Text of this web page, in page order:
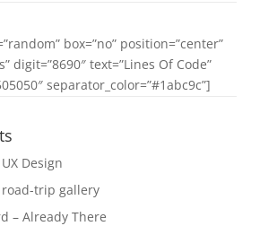
box=”no” position=”center”
digit=”8690″ text=”Lines Of Code”
separator_color=”#1abc9c”]
Design
road-trip gallery
– Already There